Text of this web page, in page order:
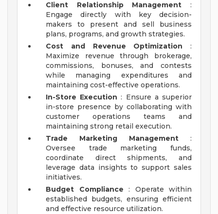
Client Relationship Management :
Engage directly with key decision-
makers to present and sell business
plans, programs, and growth strategies.
Cost and Revenue Optimization :
Maximize revenue through brokerage,
commissions, bonuses, and contests
while managing expenditures and
maintaining cost-effective operations.
In-Store Execution : Ensure a superior
in-store presence by collaborating with
customer operations teams and
maintaining strong retail execution.
Trade Marketing Management :
Oversee trade marketing funds,
coordinate direct shipments, and
leverage data insights to support sales
initiatives.
Budget Compliance : Operate within
established budgets, ensuring efficient
and effective resource utilization.